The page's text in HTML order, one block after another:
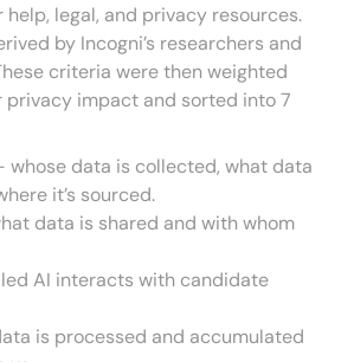
legal, and privacy resources.
by Incogni’s researchers and
criteria were then weighted
impact and sorted into 7
whose data is collected, what data
it’s sourced.
data is shared and with whom
AI interacts with candidate
is processed and accumulated